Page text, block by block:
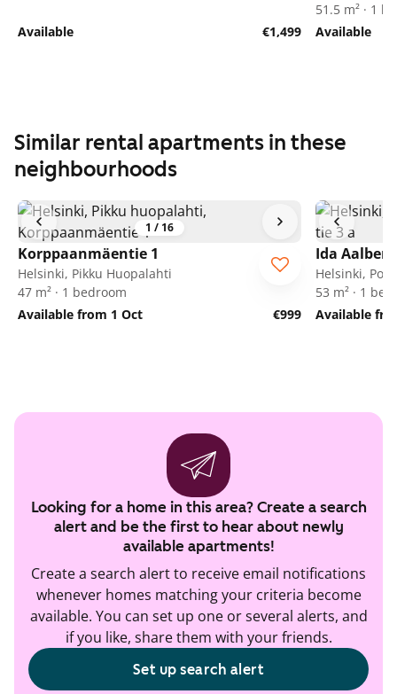
Available €1,499
51.5 m² · 1
Available
Similar rental apartments in these
neighbourhoods
1 / 16
Korppaanmäentie 1
Helsinki, Pikku Huopalahti
47 m² · 1 bedroom
Available from 1 Oct
€999
Ida
Helsinki,
53 m² · 1
Available
Looking for a home in this area? Create a search
alert and be the first to hear about newly
available apartments!
Create a search alert to receive email notifications
whenever homes matching your criteria become
available. You can set up one or several alerts, and
if you like, share them with your friends.
Set up search alert